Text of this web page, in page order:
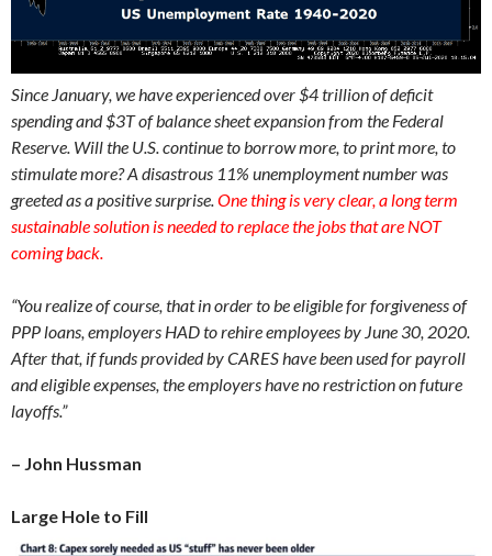
Since January, we have experienced over $4 trillion of deficit
spending and $3T of balance sheet expansion from the Federal
Reserve. Will the U.S. continue to borrow more, to print more, to
stimulate more? A disastrous 11% unemployment number was
greeted as a positive surprise. One thing is very clear, a long term
sustainable solution is needed to replace the jobs that are NOT
coming back.
“You realize of course, that in order to be eligible for forgiveness of
PPP loans, employers HAD to rehire employees by June 30, 2020.
After that, if funds provided by CARES have been used for payroll
and eligible expenses, the employers have no restriction on future
layoffs.”
– John Hussman
Large Hole to Fill